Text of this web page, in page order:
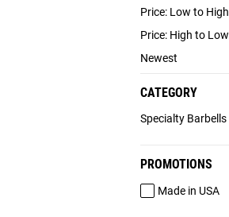
Price: Low to High
Price: High to Low
Newest
CATEGORY
Specialty Barbells
PROMOTIONS
Made in USA